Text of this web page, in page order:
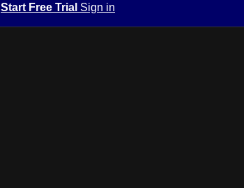
Start Free Trial Sign in